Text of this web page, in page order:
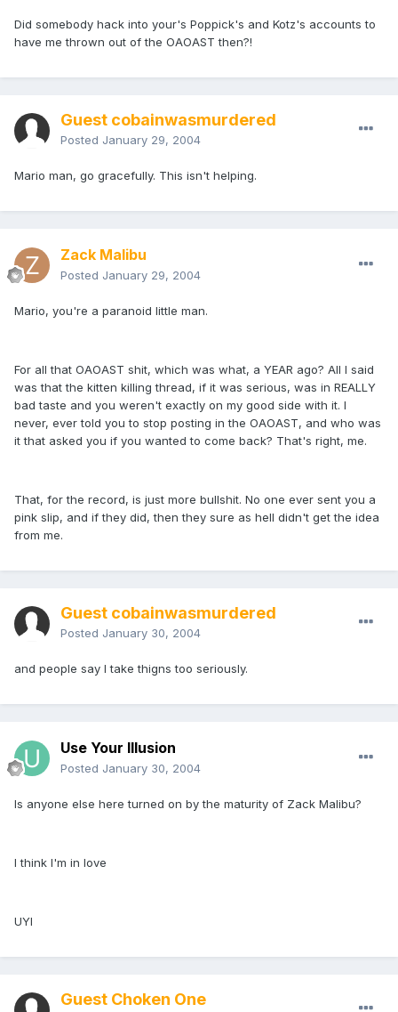
Did somebody hack into your's Poppick's and Kotz's accounts to
have me thrown out of the OAOAST then?!
Guest cobainwasmurdered
Posted January 29, 2004
Mario man, go gracefully. This isn't helping.
Zack Malibu
Posted January 29, 2004
Mario, you're a paranoid little man.
For all that OAOAST shit, which was what, a YEAR ago? All I said
was that the kitten killing thread, if it was serious, was in REALLY
bad taste and you weren't exactly on my good side with it. I
never, ever told you to stop posting in the OAOAST, and who was
it that asked you if you wanted to come back? That's right, me.
That, for the record, is just more bullshit. No one ever sent you a
pink slip, and if they did, then they sure as hell didn't get the idea
from me.
Guest cobainwasmurdered
Posted January 30, 2004
and people say I take thigns too seriously.
Use Your Illusion
Posted January 30, 2004
Is anyone else here turned on by the maturity of Zack Malibu?
I think I'm in love
UYI
Guest Choken One